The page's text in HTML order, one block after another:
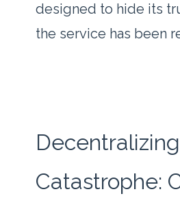
designed to hide its
the service has been
Decentralizing
Catastrophe: